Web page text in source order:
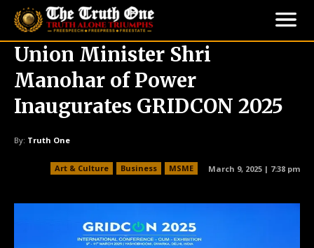
Union Minister Shri
Manohar of Power
Inaugurates GRIDCON 2025
By: Truth One
Art & Culture Business MSME March 9, 2025 | 7:38 pm